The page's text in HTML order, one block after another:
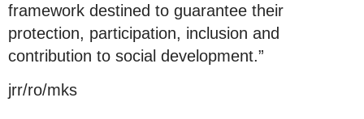
framework destined to guarantee their
protection, participation, inclusion and
contribution to social development.”
jrr/ro/mks